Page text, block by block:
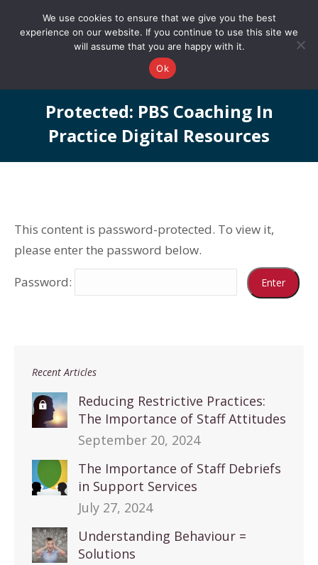
0161 327 4511 info@redstonepbs.co.uk
Protected: PBS Coaching In
Practice Digital Resources
You are here:
This content is password-protected. To view it,
please enter the password below.
Password:
Recent Articles
Reducing Restrictive Practices:
The Importance of Staff Attitudes
September 20, 2024
The Importance of Staff Debriefs
in Support Services
July 27, 2024
Understanding Behaviour =
Solutions
We use cookies to ensure that we give you the best
experience on our website. If you continue to use this site we
will assume that you are happy with it.
Ok